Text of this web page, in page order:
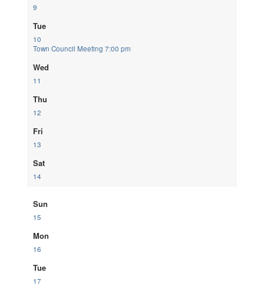
9
Tue
10
Town Council Meeting7:00 pm
Wed
11
Thu
12
Fri
13
Sat
14
Sun
15
Mon
16
Tue
17